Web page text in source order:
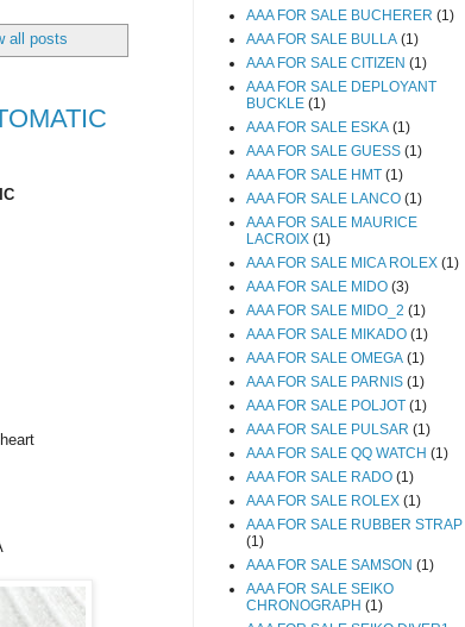
all posts
AAA FOR SALE BUCHERER (1)
AAA FOR SALE BULLA (1)
AAA FOR SALE CITIZEN (1)
AAA FOR SALE DEPLOYANT
BUCKLE (1)
AAA FOR SALE ESKA (1)
AAA FOR SALE GUESS (1)
AAA FOR SALE HMT (1)
AAA FOR SALE LANCO (1)
AAA FOR SALE MAURICE
LACROIX (1)
AAA FOR SALE MICA ROLEX (1)
AAA FOR SALE MIDO (3)
AAA FOR SALE MIDO_2 (1)
AAA FOR SALE MIKADO (1)
AAA FOR SALE OMEGA (1)
AAA FOR SALE PARNIS (1)
AAA FOR SALE POLJOT (1)
AAA FOR SALE PULSAR (1)
AAA FOR SALE QQ WATCH (1)
AAA FOR SALE RADO (1)
AAA FOR SALE ROLEX (1)
AAA FOR SALE RUBBER STRAP
(1)
AAA FOR SALE SAMSON (1)
AAA FOR SALE SEIKO
CHRONOGRAPH (1)